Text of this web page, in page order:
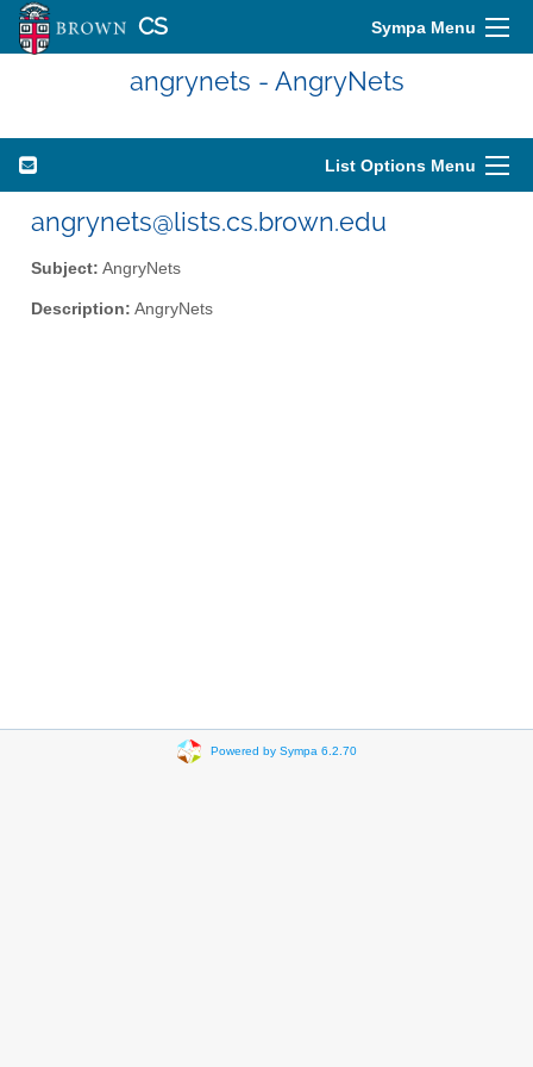
CS Sympa Menu
angrynets - AngryNets
List Options Menu
angrynets@lists.cs.brown.edu
Subject: AngryNets
Description: AngryNets
Powered by Sympa 6.2.70